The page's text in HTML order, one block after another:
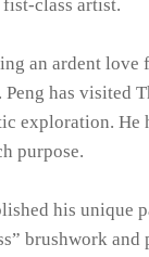
class artist.
an ardent love
Peng has visited
exploration. He
purpose.
his unique
brushwork